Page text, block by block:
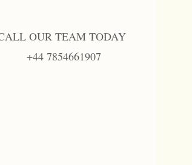
OUR TEAM TODAY
+44 7854661907